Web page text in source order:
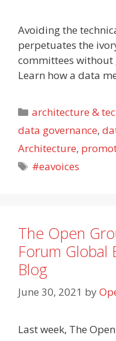
Avoiding the
perpetuates the
committees without
Learn how a data
Categories
architecture &
data governance,
Architecture,
Tags
#eavoices
The Open
Forum Global
Blog
June 30, 2021 by
Last week, The